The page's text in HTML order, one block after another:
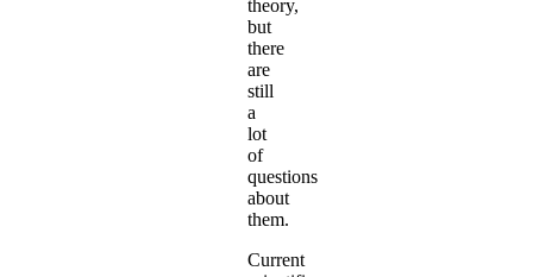
theory,
but
there
are
still
a
lot
of
questions
about
them.
Current